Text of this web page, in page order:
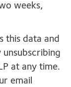
weeks,
this data and
at any time.
email